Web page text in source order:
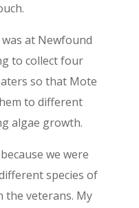
at Newfound
to collect four
so that Mote
to different
algae growth.
we were
species of
the veterans. My